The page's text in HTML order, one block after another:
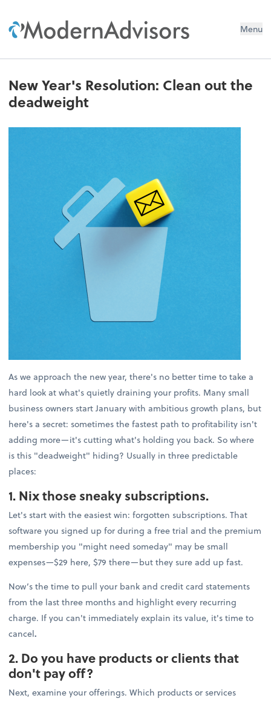
Menu
New Year's Resolution: Clean out the
deadweight
As we approach the new year, there's no better time to take a
hard look at what's quietly draining your profits. Many small
business owners start January with ambitious growth plans, but
here's a secret: sometimes the fastest path to profitability isn't
adding more—it's cutting what's holding you back. So where
is this "deadweight" hiding? Usually in three predictable
places:
1. Nix those sneaky subscriptions.
Let's start with the easiest win: forgotten subscriptions. That
software you signed up for during a free trial and the premium
membership you "might need someday" may be small
expenses—$29 here, $79 there—but they sure add up fast.
Now’s the time to pull your bank and credit card statements
from the last three months and highlight every recurring
charge. If you can't immediately explain its value, it's time to
cancel.
2. Do you have products or clients that
don't pay off?
Next, examine your offerings. Which products or services